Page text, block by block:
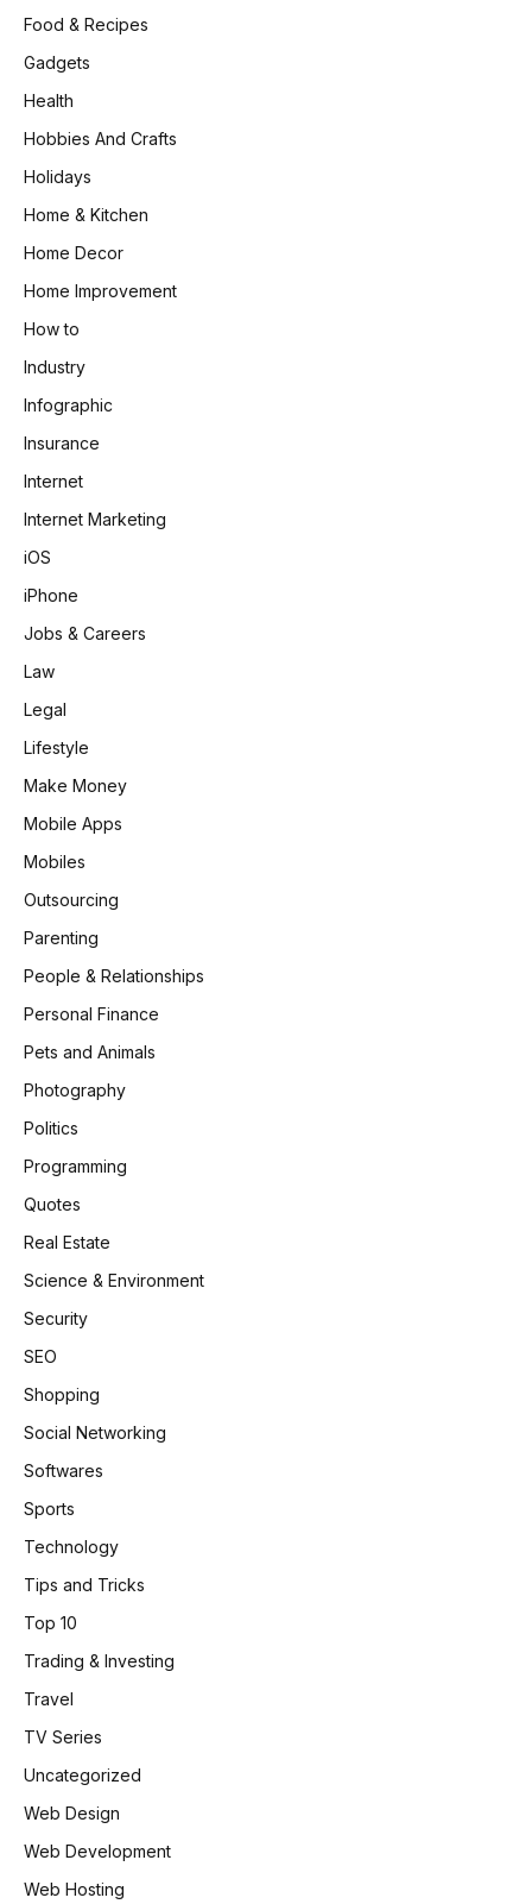
Food & Recipes
Gadgets
Health
Hobbies And Crafts
Holidays
Home & Kitchen
Home Decor
Home Improvement
How to
Industry
Infographic
Insurance
Internet
Internet Marketing
iOS
iPhone
Jobs & Careers
Law
Legal
Lifestyle
Make Money
Mobile Apps
Mobiles
Outsourcing
Parenting
People & Relationships
Personal Finance
Pets and Animals
Photography
Politics
Programming
Quotes
Real Estate
Science & Environment
Security
SEO
Shopping
Social Networking
Softwares
Sports
Technology
Tips and Tricks
Top 10
Trading & Investing
Travel
TV Series
Uncategorized
Web Design
Web Development
Web Hosting